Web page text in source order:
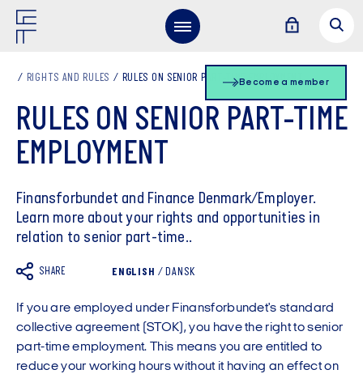
Become a member
RIGHTS AND RULES RULES ON SENIOR PART-TIME EMPLOYMENT
RULES ON SENIOR PART-TIME
EMPLOYMENT
Finansforbundet and Finance Denmark/Employer.
Learn more about your rights and opportunities in
relation to senior part-time..
SHARE ENGLISH / DANSK
If you are employed under Finansforbundet's standard
collective agreement (STOK), you have the right to senior
part-time employment. This means you are entitled to
reduce your working hours without it having an effect on